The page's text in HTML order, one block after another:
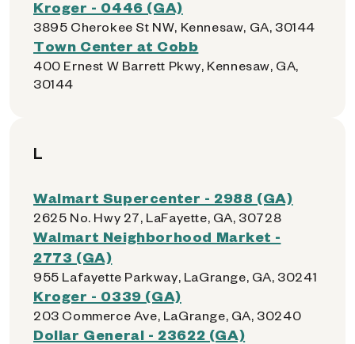
Kroger - 0446 (GA)
3895 Cherokee St NW, Kennesaw, GA, 30144
Town Center at Cobb
400 Ernest W Barrett Pkwy, Kennesaw, GA,
30144
L
Walmart Supercenter - 2988 (GA)
2625 No. Hwy 27, LaFayette, GA, 30728
Walmart Neighborhood Market -
2773 (GA)
955 Lafayette Parkway, LaGrange, GA, 30241
Kroger - 0339 (GA)
203 Commerce Ave, LaGrange, GA, 30240
Dollar General - 23622 (GA)